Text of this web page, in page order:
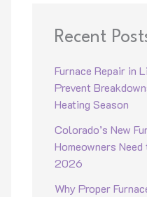
Recent
Furnace Repair in
Prevent
Heating Season
Colorado’s New
Homeowners
2026
Why Proper